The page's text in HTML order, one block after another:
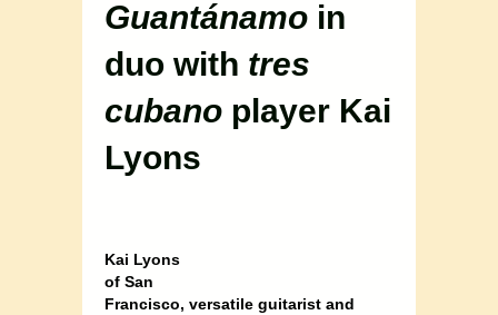
Guantánamo in
duo with tres
cubano player Kai
Lyons
Kai Lyons
of San
Francisco, versatile guitarist and